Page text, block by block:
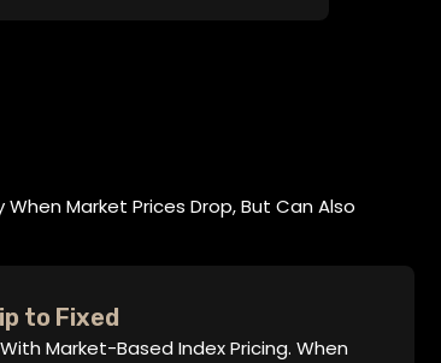
Market Prices Drop, But Can Also
to Fixed
Market-Based Index Pricing. When